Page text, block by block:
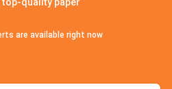
top-quality paper
are available right now